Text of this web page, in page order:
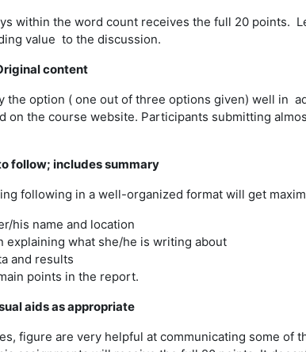
within the word count receives the full 20 points.
value to the discussion.
content
the option ( one out of three options given) well in
on the course website. Participants submitting
follow; includes summary
following in a well-organized format will get
his name and location
explaining what she/he is writing about
and results
points in the report.
aids as appropriate
figure are very helpful at communicating some